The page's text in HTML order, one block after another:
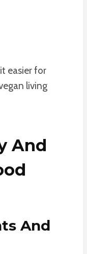
easier for
living
And
And